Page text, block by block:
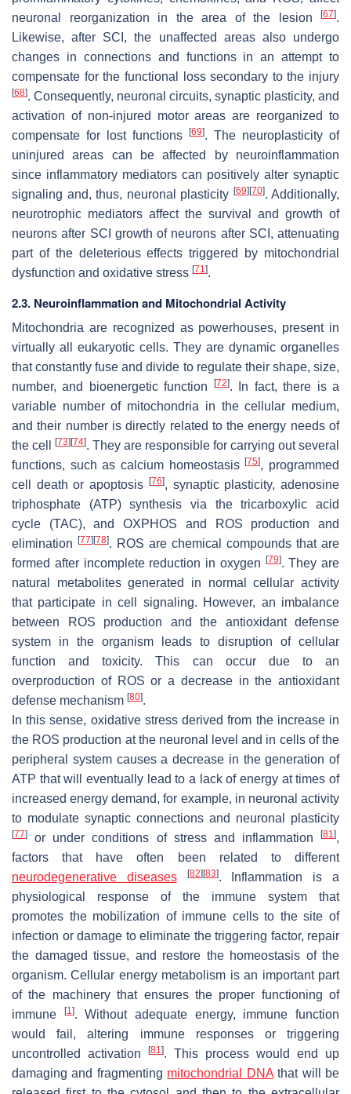
neuronal reorganization in the area of the lesion
[67].
Likewise, after SCI, the unaffected areas also undergo
changes in connections and functions in an attempt to
compensate for the functional loss secondary to the injury
[68]. Consequently, neuronal circuits, synaptic plasticity, and
activation of non-injured motor areas are reorganized to
compensate for lost functions [69]. The neuroplasticity of
uninjured areas can be affected by neuroinflammation
since inflammatory mediators can positively alter synaptic
signaling and, thus, neuronal plasticity [69][70]. Additionally,
neurotrophic mediators affect the survival and growth of
neurons after SCI growth of neurons after SCI, attenuating
part of the deleterious effects triggered by mitochondrial
dysfunction and oxidative stress [71 ].
2.3. Neuroinflammation and Mitochondrial Activity
Mitochondria are recognized as powerhouses, present in
virtually all eukaryotic cells. They are dynamic organelles
that constantly fuse and divide to regulate their shape, size,
number, and bioenergetic function
[72]. In fact, there is a
variable number of mitochondria in the cellular medium,
and their number is directly related to the energy needs of
the cell
[73][74]. They are responsible for carrying out several
functions, such as calcium homeostasis[75], programmed
cell death or apoptosis [76], synaptic plasticity, adenosine
triphosphate (ATP) synthesis via the tricarboxylic acid
cycle (TAC), and OXPHOS and ROS production and
elimination [77][78]. ROS are chemical compounds that are
formed after incomplete reduction in oxygen [79]. They are
natural metabolites generated in normal cellular activity
that participate in cell signaling. However, an imbalance
between ROS production and the antioxidant defense
system in the organism leads to disruption of cellular
function and toxicity. This can occur due to an
overproduction of ROS or a decrease in the antioxidant
defense mechanism [80].
In this sense, oxidative stress derived from the increase in
the ROS production at the neuronal level and in cells of the
peripheral system causes a decrease in the generation of
ATP that will eventually lead to a lack of energy at times of
increased energy demand, for example, in neuronal activity
to modulate synaptic connections and neuronal plasticity
[77] or under conditions of stress and inflammation [81 ],
factors that have often been related to different
neurodegenerative diseases
[82][83]. Inflammation is a
physiological response of the immune system that
promotes the mobilization of immune cells to the site of
infection or damage to eliminate the triggering factor, repair
the damaged tissue, and restore the homeostasis of the
organism. Cellular energy metabolism is an important part
of the machinery that ensures the proper functioning of
immune
[1 ]. Without adequate energy, immune function
would fail, altering immune responses or triggering
uncontrolled activation
[81 ]. This process would end up
damaging and fragmenting mitochondrial DNAthat will be